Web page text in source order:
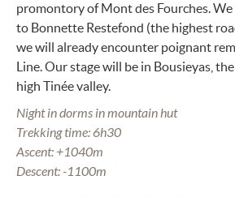
promontory of Mont des Fourches.
to Bonnette Restefond (the highest
we will already encounter poignant
Line. Our stage will be in Bousieyas,
high Tinée valley.
Night in dorms in mountain hut
Trekking time: 6h30
Ascent: +1040m
Descent: -1100m